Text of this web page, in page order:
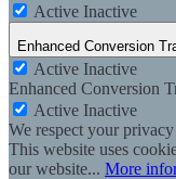
Active Inactive
Enhanced Conversion
Active Inactive
Enhanced Conversion
Active Inactive
We respect your privacy
This website uses
our website... More